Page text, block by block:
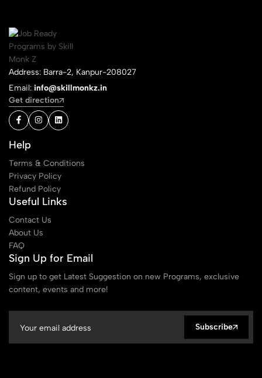
Address: Barra-2, Kanpur-208027
Email: info@skillmonkz.in
Get direction
Help
Terms & Conditions
Privacy Policy
Refund Policy
Useful Links
Contact Us
About Us
FAQ
Sign Up for Email
Sign up to get Latest Suggestion on new Programs, exclusive
content, events and more!
Subscribe